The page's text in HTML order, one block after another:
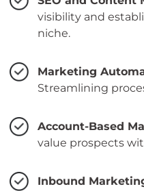
visibility and
niche.
Marketing
Streamlining
Account-Based
value prospects
Inbound